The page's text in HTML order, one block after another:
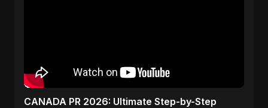
CANADA PR 2026: Ultimate Step-by-Step